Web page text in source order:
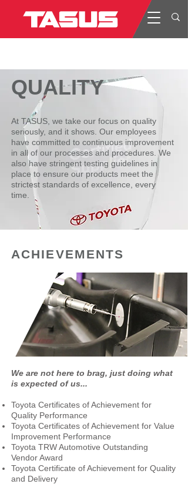
At TASUS, we take our focus on quality
seriously, and it shows. Our employees
have committed to continuous improvement
in all of our processes and procedures. We
also have stringent testing guidelines in
place to ensure our products meet the
strictest standards of excellence, every
time.
QUALITY
ACHIEVEMENTS
We are not here to brag, just doing what
is expected of us...
Toyota Certificates of Achievement for
Quality Performance
Toyota Certificates of Achievement for Value
Improvement Performance
Toyota TRW Automotive Outstanding
Vendor Award
Toyota Certificate of Achievement for Quality
and Delivery